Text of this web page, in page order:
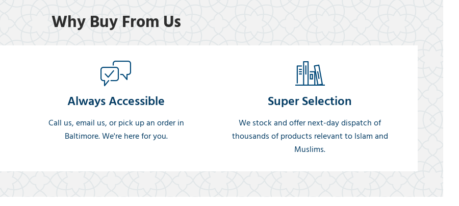
Why Buy From Us
Always Accessible
Call us, email us, or pick up an order in
Baltimore. We're here for you.
Super Selection
We stock and offer next-day dispatch of
thousands of products relevant to Islam and
Muslims.